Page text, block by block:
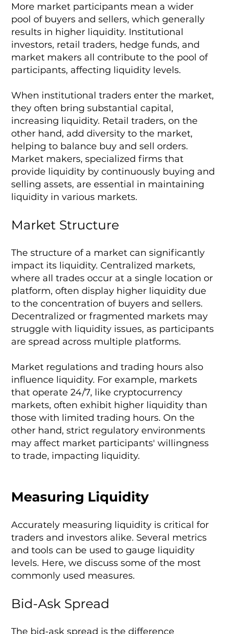
More market participants mean a wider
pool of buyers and sellers, which generally
results in higher liquidity. Institutional
investors, retail traders, hedge funds, and
market makers all contribute to the pool of
participants, affecting liquidity levels.
When institutional traders enter the market,
they often bring substantial capital,
increasing liquidity. Retail traders, on the
other hand, add diversity to the market,
helping to balance buy and sell orders.
Market makers, specialized firms that
provide liquidity by continuously buying and
selling assets, are essential in maintaining
liquidity in various markets.
Market Structure
The structure of a market can significantly
impact its liquidity. Centralized markets,
where all trades occur at a single location or
platform, often display higher liquidity due
to the concentration of buyers and sellers.
Decentralized or fragmented markets may
struggle with liquidity issues, as participants
are spread across multiple platforms.
Market regulations and trading hours also
influence liquidity. For example, markets
that operate 24/7, like cryptocurrency
markets, often exhibit higher liquidity than
those with limited trading hours. On the
other hand, strict regulatory environments
may affect market participants' willingness
to trade, impacting liquidity.
Measuring Liquidity
Accurately measuring liquidity is critical for
traders and investors alike. Several metrics
and tools can be used to gauge liquidity
levels. Here, we discuss some of the most
commonly used measures.
Bid-Ask Spread
The bid-ask spread is the difference